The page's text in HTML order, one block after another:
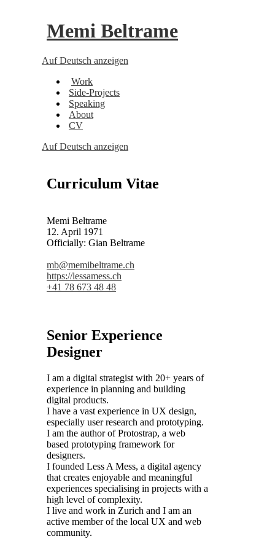
Memi Beltrame
Auf Deutsch anzeigen
Work
Side-Projects
Speaking
About
CV
Auf Deutsch anzeigen
Curriculum Vitae
Memi Beltrame
12. April 1971
Officially: Gian Beltrame
mb@memibeltrame.ch
https://lessamess.ch
+41 78 673 48 48
Senior Experience
Designer
I am a digital strategist with 20+ years of
experience in planning and building
digital products.
I have a vast experience in UX design,
especially user research and prototyping.
I am the author of Protostrap, a web
based prototyping framework for
designers.
I founded Less A Mess, a digital agency
that creates enjoyable and meaningful
experiences specialising in projects with a
high level of complexity.
I live and work in Zurich and I am an
active member of the local UX and web
community.